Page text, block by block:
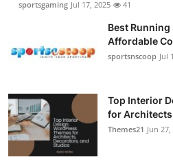
sportsgaming Jul 17, 2025 41
Best
Affordable
sportsnscoop Jul
Top Interior
for
Themes21 Jun